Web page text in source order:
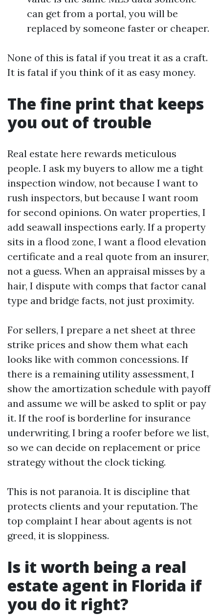
can get from a portal, you will be
replaced by someone faster or cheaper.
None of this is fatal if you treat it as a craft.
It is fatal if you think of it as easy money.
The fine print that keeps
you out of trouble
Real estate here rewards meticulous
people. I ask my buyers to allow me a tight
inspection window, not because I want to
rush inspectors, but because I want room
for second opinions. On water properties, I
add seawall inspections early. If a property
sits in a flood zone, I want a flood elevation
certificate and a real quote from an insurer,
not a guess. When an appraisal misses by a
hair, I dispute with comps that factor canal
type and bridge facts, not just proximity.
For sellers, I prepare a net sheet at three
strike prices and show them what each
looks like with common concessions. If
there is a remaining utility assessment, I
show the amortization schedule with payoff
and assume we will be asked to split or pay
it. If the roof is borderline for insurance
underwriting, I bring a roofer before we list,
so we can decide on replacement or price
strategy without the clock ticking.
This is not paranoia. It is discipline that
protects clients and your reputation. The
top complaint I hear about agents is not
greed, it is sloppiness.
Is it worth being a real
estate agent in Florida if
you do it right?